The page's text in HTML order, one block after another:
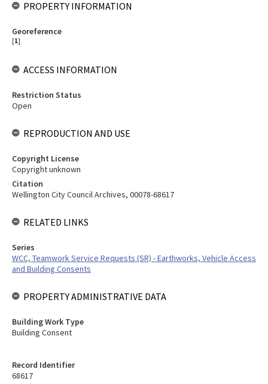
Record Identifier
68617
PROPERTY INFORMATION
Georeference
[1]
ACCESS INFORMATION
Restriction Status
Open
REPRODUCTION AND USE
Copyright License
Copyright unknown
Citation
Wellington City Council Archives, 00078-68617
RELATED LINKS
Series
WCC, Teamwork Service Requests (SR) - Earthworks, Vehicle Access
and Building Consents
PROPERTY ADMINISTRATIVE DATA
Building Work Type
Building Consent